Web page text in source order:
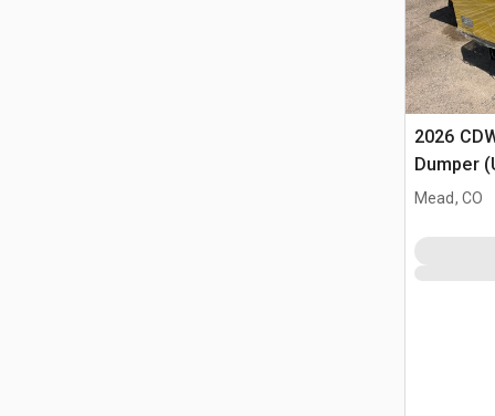
2026
Dumper
Mead, CO